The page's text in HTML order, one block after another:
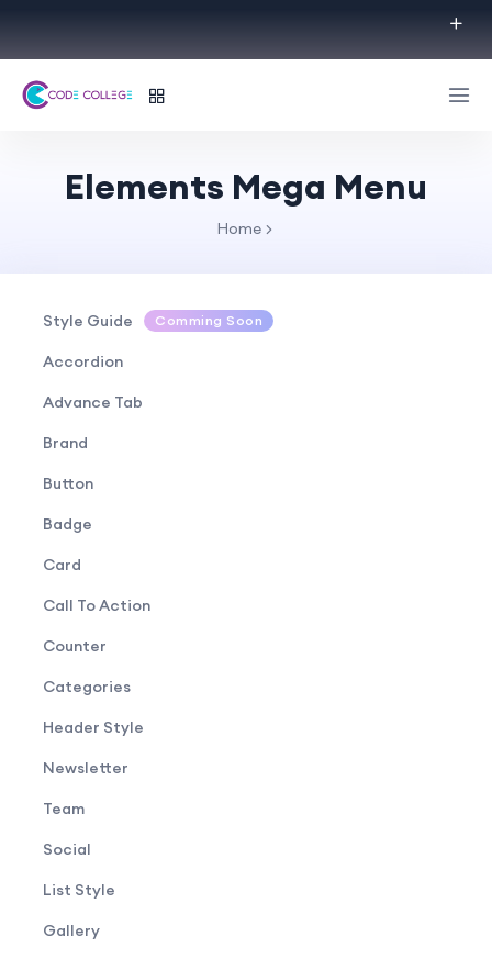
Elements Mega Menu
Home
Style Guide Comming Soon
Accordion
Advance Tab
Brand
Button
Badge
Card
Call To Action
Counter
Categories
Header Style
Newsletter
Team
Social
List Style
Gallery